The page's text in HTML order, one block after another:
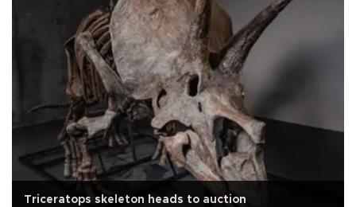
Triceratops skeleton heads to auction